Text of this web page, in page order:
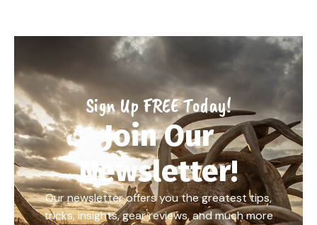
Sign Up FREE Today!
Join Our
Newsletter!
Our newsletter offers you the greatest tips,
tricks, insights, gear reviews, and much more